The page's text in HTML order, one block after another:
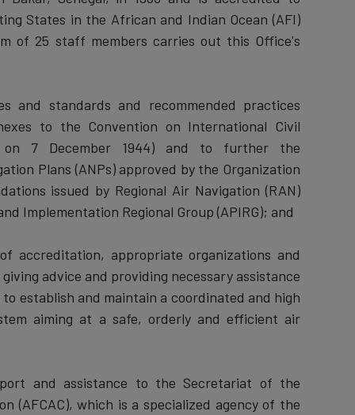
States in the African and Indian Ocean (AFI)
of 25 staff members carries out this Office's
and standards and recommended practices
to the Convention on International Civil
on 7 December 1944) and to further the
Plans (ANPs) approved by the Organization
issued by Regional Air Navigation (RAN)
Implementation Regional Group (APIRG); and
accreditation, appropriate organizations and
advice and providing necessary assistance
establish and maintain a coordinated and high
aiming at a safe, orderly and efficient air
and assistance to the Secretariat of the
(AFCAC), which is a specialized agency of the